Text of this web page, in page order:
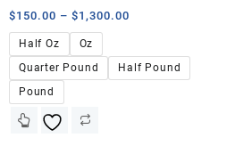
$150.00 – $1,300.00
Half Oz
Oz
Quarter Pound
Half Pound
Pound